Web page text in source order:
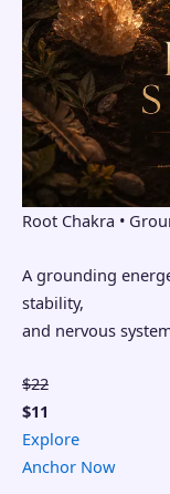
Root Chakra •
A grounding
stability,
and nervous
$22
$11
Explore
Anchor Now